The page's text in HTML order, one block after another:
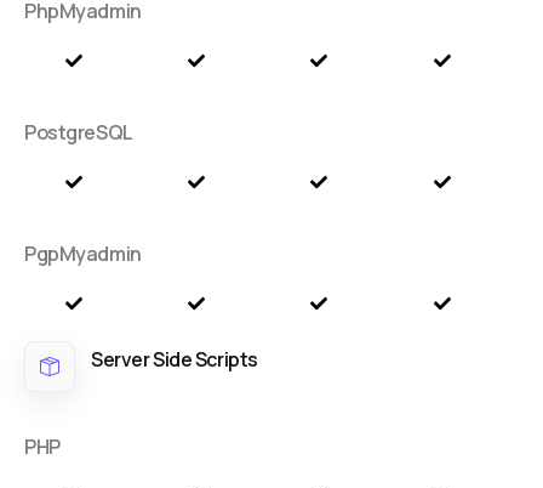
PhpMyadmin
PostgreSQL
PgpMyadmin
Server Side Scripts
PHP